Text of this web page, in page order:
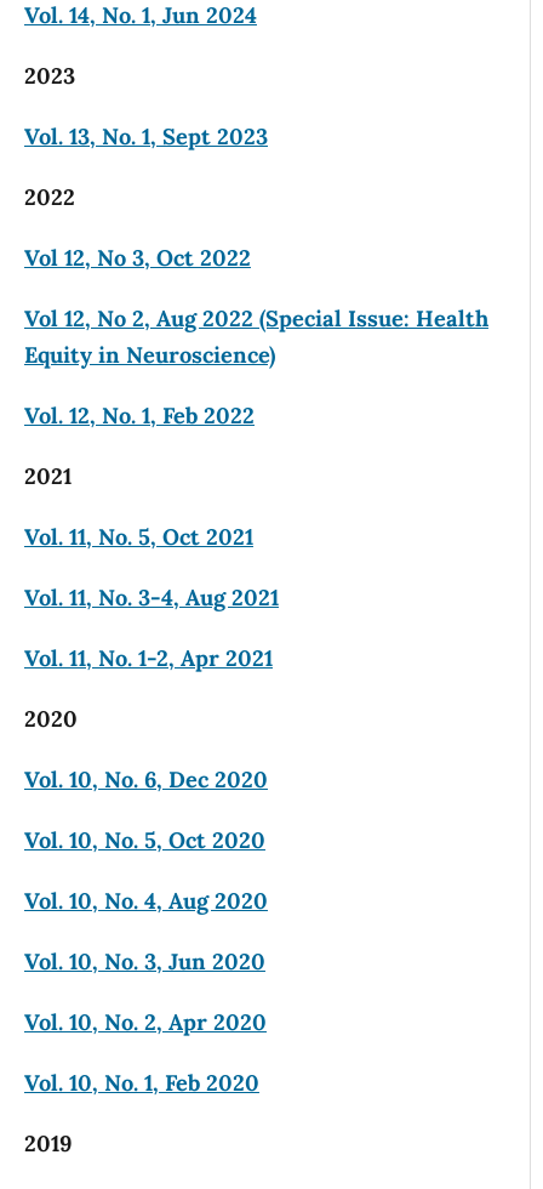
Vol. 14, No. 1, Jun 2024
2023
Vol. 13, No. 1, Sept 2023
2022
Vol 12, No 3, Oct 2022
Vol 12, No 2, Aug 2022 (Special Issue: Health
Equity in Neuroscience)
Vol. 12, No. 1, Feb 2022
2021
Vol. 11, No. 5, Oct 2021
Vol. 11, No. 3-4, Aug 2021
Vol. 11, No. 1-2, Apr 2021
2020
Vol. 10, No. 6, Dec 2020
Vol. 10, No. 5, Oct 2020
Vol. 10, No. 4, Aug 2020
Vol. 10, No. 3, Jun 2020
Vol. 10, No. 2, Apr 2020
Vol. 10, No. 1, Feb 2020
2019